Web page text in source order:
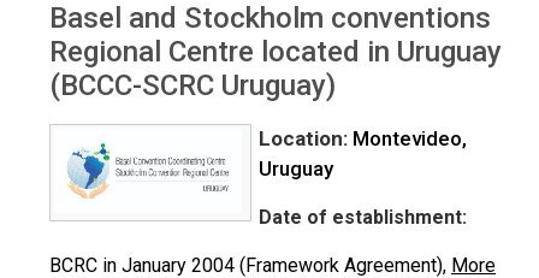
Basel and Stockholm conventions
Regional Centre located in Uruguay
(BCCC-SCRC Uruguay)
Location: Montevideo,
Uruguay
Date of establishment:
BCRC in January 2004 (Framework Agreement), More